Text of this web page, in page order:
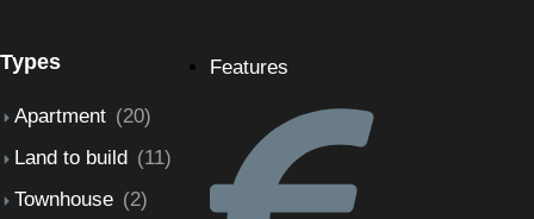
Types
Apartment (20)
Land to build (11)
Townhouse (2)
Features